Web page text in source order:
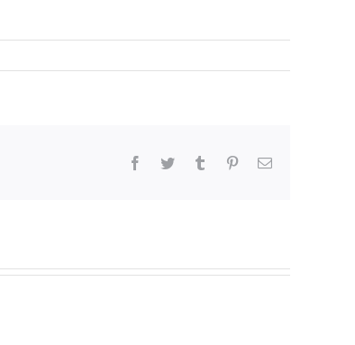
Facebook
Twitter Tumblr PinterestEmail